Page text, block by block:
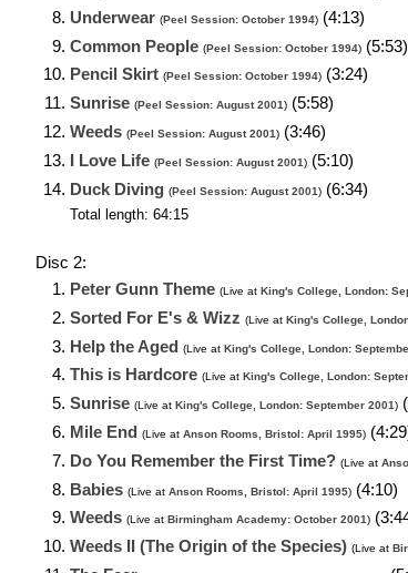
Underwear (Peel Session: October 1994)(4:13)
Common People (Peel Session: October 1994)(5:53)
Pencil Skirt (Peel Session: October 1994)(3:24)
Sunrise (Peel Session: August 2001)(5:58)
Weeds (Peel Session: August 2001)(3:46)
I Love Life (Peel Session: August 2001)(5:10)
Duck Diving (Peel Session: August 2001)(6:34)
Total length: 64:15
Disc 2:
Peter Gunn Theme (Live at King's College, London:
Sorted For E's & Wizz (Live at King's College,
Help the Aged (Live at King's College, London:
This is Hardcore (Live at King's College, London:
Sunrise (Live at King's College, London: September 2001)
Mile End (Live at Anson Rooms, Bristol: April 1995)
Do You Remember the First Time? (Live at
Babies (Live at Anson Rooms, Bristol: April 1995)(4:10)
Weeds (Live at Birmingham Academy: October 2001)
Weeds II (The Origin of the Species) (Live at